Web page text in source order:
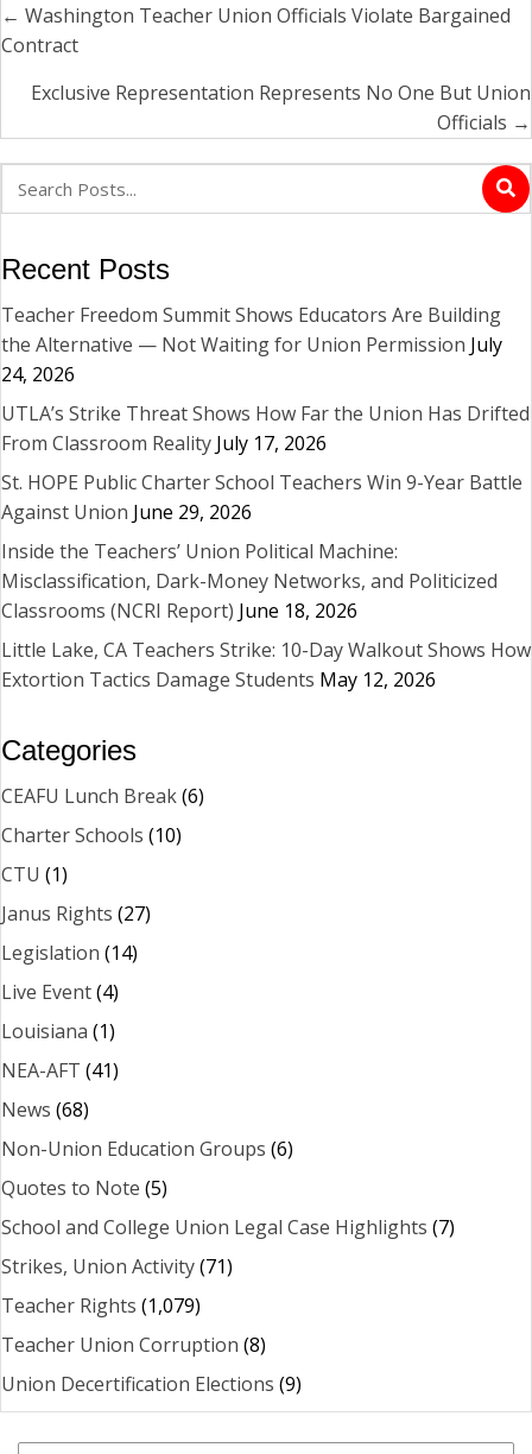
Posts
navigation
← Washington Teacher Union Officials Violate Bargained
Contract
Exclusive Representation Represents No One But Union
Officials →
Recent Posts
Teacher Freedom Summit Shows Educators Are Building
the Alternative — Not Waiting for Union Permission July
24, 2026
UTLA’s Strike Threat Shows How Far the Union Has Drifted
From Classroom Reality July 17, 2026
St. HOPE Public Charter School Teachers Win 9-Year Battle
Against Union June 29, 2026
Inside the Teachers’ Union Political Machine:
Misclassification, Dark-Money Networks, and Politicized
Classrooms (NCRI Report) June 18, 2026
Little Lake, CA Teachers Strike: 10-Day Walkout Shows How
Extortion Tactics Damage Students May 12, 2026
Categories
CEAFU Lunch Break(6)
Charter Schools (10)
CTU (1)
Janus Rights (27)
Legislation (14)
Live Event(4)
Louisiana (1)
NEA-AFT (41)
News (68)
Non-Union Education Groups (6)
Quotes to Note (5)
School and College Union Legal Case Highlights (7)
Strikes, Union Activity(71)
Teacher Rights (1,079)
Teacher Union Corruption (8)
Union Decertification Elections (9)